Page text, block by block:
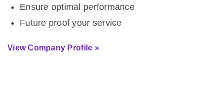
Ensure optimal performance
Future proof your service
View Company Profile »